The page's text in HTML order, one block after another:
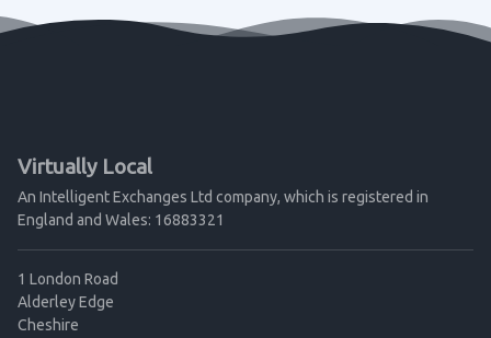
Virtually Local
An Intelligent Exchanges Ltd company, which is registered in
England and Wales: 16883321
1 London Road
Alderley Edge
Cheshire